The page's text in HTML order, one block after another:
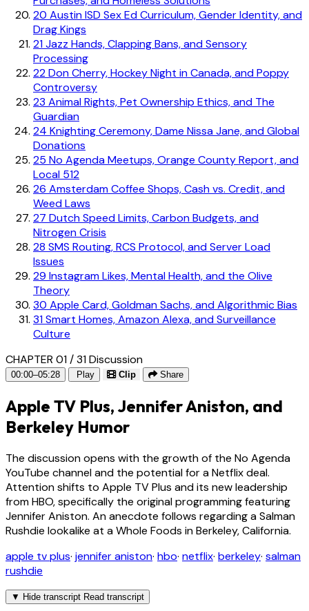
20 Austin ISD Sex Ed Curriculum, Gender Identity, and
Drag Kings
21Jazz Hands, Clapping Bans, and Sensory
Processing
22Don Cherry, Hockey Night in Canada, and Poppy
Controversy
23 Animal Rights, Pet Ownership Ethics, and The
Guardian
24 Knighting Ceremony, Dame Nissa Jane, and Global
Donations
25 No Agenda Meetups, Orange County Report, and
Local 512
26 Amsterdam Coffee Shops, Cash vs. Credit, and
Weed Laws
27 Dutch Speed Limits, Carbon Budgets, and
Nitrogen Crisis
28 SMS Routing, RCS Protocol, and Server Load
Issues
29 Instagram Likes, Mental Health, and the Olive
Theory
30 Apple Card, Goldman Sachs, and Algorithmic Bias
31Smart Homes, Amazon Alexa, and Surveillance
Culture
CHAPTER 01 / 31Discussion
00:00–05:28 Play Clip Share
Apple TV Plus, Jennifer Aniston, and
Berkeley Humor
The discussion opens with the growth of the No Agenda
YouTube channel and the potential for a Netflix deal.
Attention shifts to Apple TV Plus and its new leadership
from HBO, specifically the original programming featuring
Jennifer Aniston. An anecdote follows regarding a Salman
Rushdie lookalike at a Whole Foods in Berkeley, California.
apple tv plus· jennifer aniston· hbo· netflix· berkeley· salman
rushdie
▼ Hide transcript Read transcript